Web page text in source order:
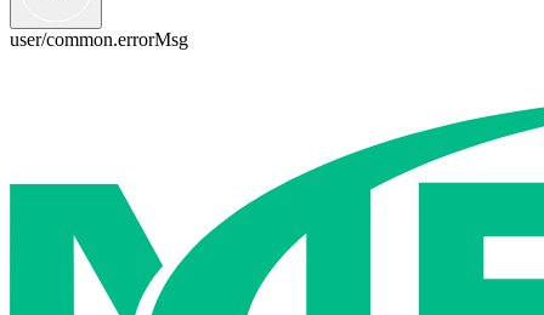
user/common.errorMsg